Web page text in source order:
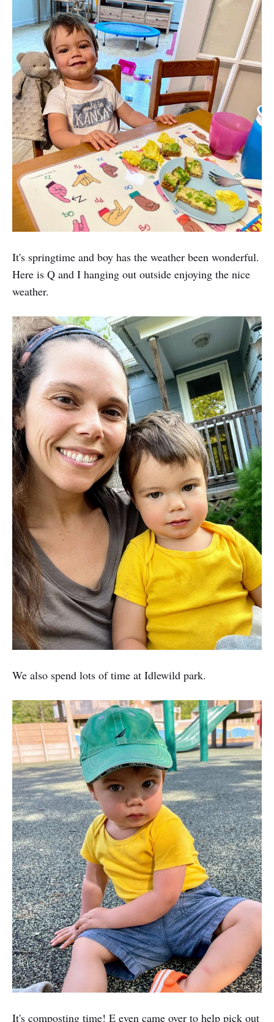
It's springtime and boy has the weather been wonderful.
Here is Q and I hanging out outside enjoying the nice
weather.
We also spend lots of time at Idlewild park.
It's composting time! E even came over to help pick out